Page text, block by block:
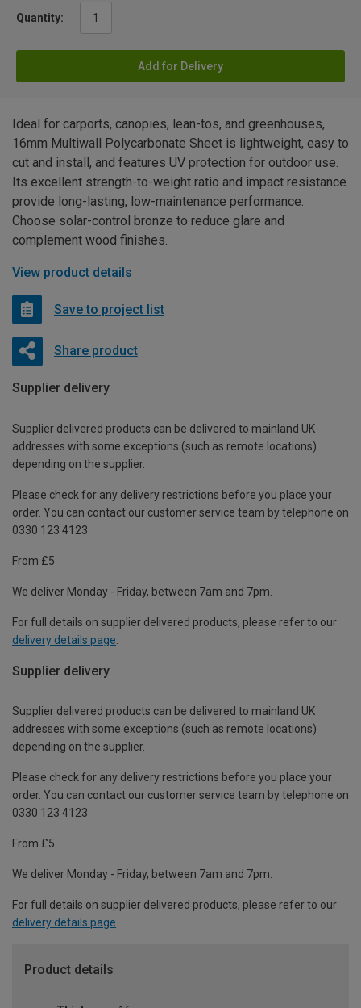
Quantity:
Add for Delivery
Ideal for carports, canopies, lean-tos, and greenhouses,
16mm Multiwall Polycarbonate Sheet is lightweight, easy to
cut and install, and features UV protection for outdoor use.
Its excellent strength-to-weight ratio and impact resistance
provide long-lasting, low-maintenance performance.
Choose solar-control bronze to reduce glare and
complement wood finishes.
View product details
Save to project list
Share product
Supplier delivery
Supplier delivered products can be delivered to mainland UK
addresses with some exceptions (such as remote locations)
depending on the supplier.
Please check for any delivery restrictions before you place your
order. You can contact our customer service team by telephone on
0330 123 4123
From £5
We deliver Monday - Friday, between 7am and 7pm.
For full details on supplier delivered products, please refer to our
delivery details page
Supplier delivery
Supplier delivered products can be delivered to mainland UK
addresses with some exceptions (such as remote locations)
depending on the supplier.
Please check for any delivery restrictions before you place your
order. You can contact our customer service team by telephone on
0330 123 4123
From £5
We deliver Monday - Friday, between 7am and 7pm.
For full details on supplier delivered products, please refer to our
delivery details page.
Product details